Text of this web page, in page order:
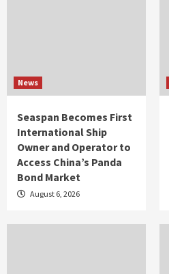
News
Seaspan Becomes First
International Ship
Owner and Operator to
Access China’s Panda
Bond Market
August 6, 2026